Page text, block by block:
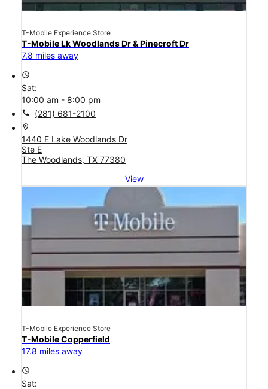
T-Mobile Experience Store
T-Mobile Lk Woodlands Dr & Pinecroft Dr
7.8 miles away
access_time
Sat:
10:00 am - 8:00 pm
call (281) 681-2100
location_on
1440 E Lake Woodlands Dr
Ste E
The Woodlands, TX 77380
View
T-Mobile Experience Store
T-Mobile Copperfield
17.8 miles away
access_time
Sat: